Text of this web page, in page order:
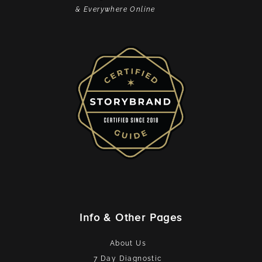
& Everywhere Online
Info & Other Pages
About Us
7 Day Diagnostic